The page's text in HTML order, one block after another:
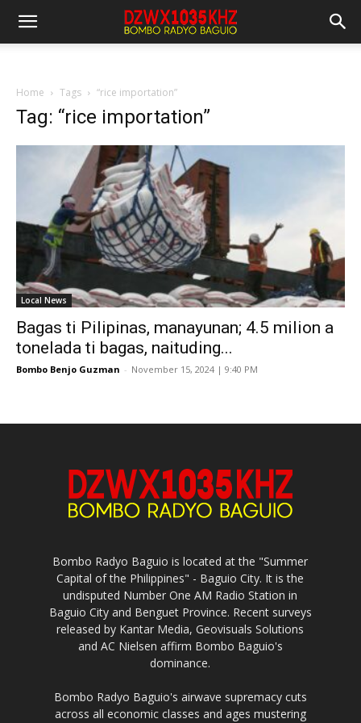
Home Tags “rice importation”
Tag: “rice importation”
Local News
Bagas ti Pilipinas, manayunan; 4.5 milion a
tonelada ti bagas, naituding...
Bombo Benjo Guzman - November 15, 2024 | 9:40 PM
Bombo Radyo Baguio is located at the "Summer
Capital of the Philippines" - Baguio City. It is the
undisputed Number One AM Radio Station in
Baguio City and Benguet Province. Recent surveys
released by Kantar Media, Geovisuals Solutions
and AC Nielsen affirm Bombo Baguio's
dominance.
Bombo Radyo Baguio's airwave supremacy cuts
across all economic classes and ages mustering